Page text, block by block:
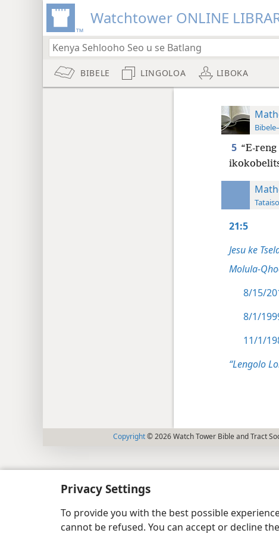
Privacy Settings
To provide you with the best possible
cannot be refused. You can accept or decline
Watchtower ONLINE
BIBELE LINGOLOA LIBOKA
5 “E-
21:5
Jesu ke
Molula-
8/15/
8/1/
11/1/
“Lengolo
Copyright© 2026 Watch Tower Bible and Tract